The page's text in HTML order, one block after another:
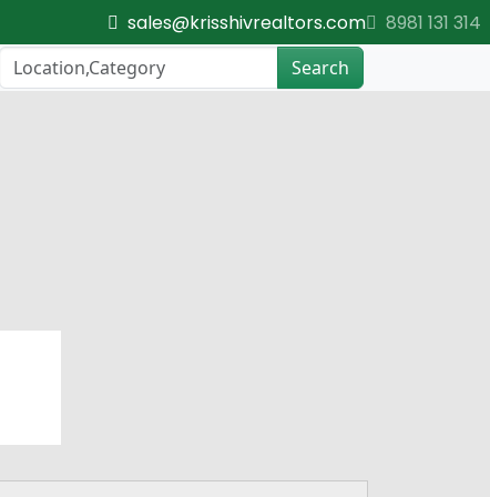
sales@krisshivrealtors.com
8981 131 314
Search